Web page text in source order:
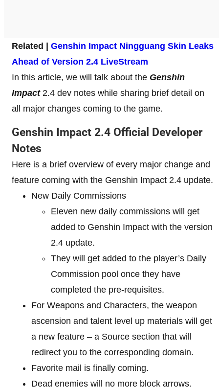
Related | Genshin Impact Ningguang Skin Leaks
Ahead of Version 2.4 LiveStream
In this article, we will talk about the Genshin
Impact2.4 dev notes while sharing brief detail on
all major changes coming to the game.
Genshin Impact 2.4 Official Developer
Notes
Here is a brief overview of every major change and
feature coming with the Genshin Impact 2.4 update.
New Daily Commissions
Eleven new daily commissions will get
added to Genshin Impact with the version
2.4 update.
They will get added to the player’s Daily
Commission pool once they have
completed the pre-requisites.
For Weapons and Characters, the weapon
ascension and talent level up materials will get
a new feature – a Source section that will
redirect you to the corresponding domain.
Favorite mail is finally coming.
Dead enemies will no more block arrows.